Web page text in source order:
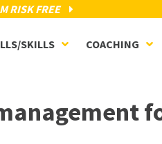
RISK FREE
SKILLS COACHING